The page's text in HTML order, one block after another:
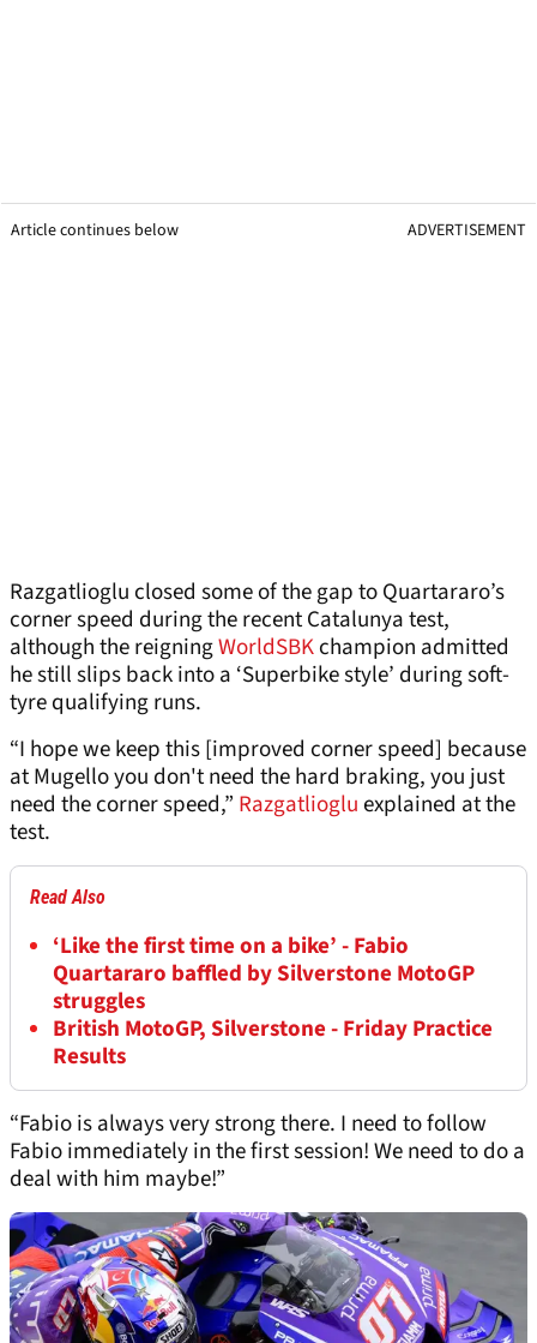
Article continues below ADVERTISEMENT
Razgatlioglu closed some of the gap to Quartararo’s
corner speed during the recent Catalunya test,
although the reigningWorldSBKchampion admitted
he still slips back into a ‘Superbike style’ during soft-
tyre qualifying runs.
“I hope we keep this [improved corner speed] because
at Mugello you don't need the hard braking, you just
need the corner speed,” Razgatliogluexplained at the
test.
Read Also
‘Like the first time on a bike’ - Fabio
Quartararo baffled by Silverstone MotoGP
struggles
British MotoGP, Silverstone - Friday Practice
Results
“Fabio is always very strong there. I need to follow
Fabio immediately in the first session! We need to do a
deal with him maybe!”